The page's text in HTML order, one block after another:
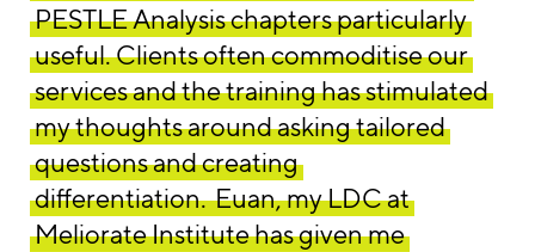
PESTLE Analysis chapters particularly
useful. Clients often commoditise our
services and the training has stimulated
my thoughts around asking tailored
questions and creating
differentiation. Euan, my LDC at
Meliorate Institute has given me